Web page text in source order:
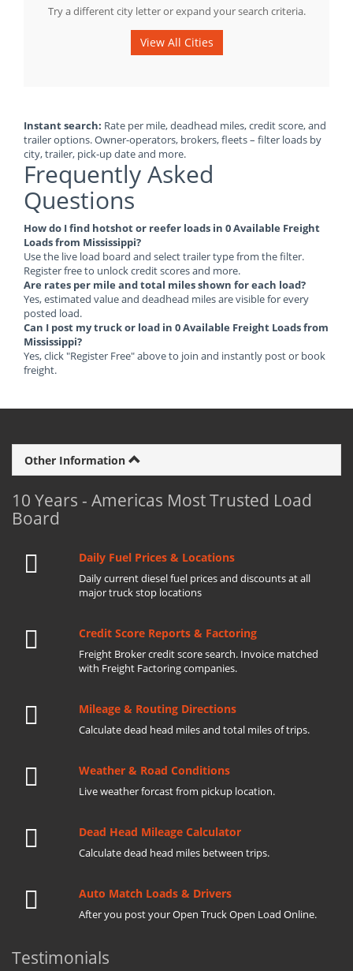
Try a different city letter or expand your search criteria.
View All Cities
Instant search: Rate per mile, deadhead miles, credit score, and
trailer options. Owner-operators, brokers, fleets – filter loads by
city, trailer, pick-up date and more.
Frequently Asked
Questions
How do I find hotshot or reefer loads in 0 Available Freight
Loads from Mississippi?
Use the live load board and select trailer type from the filter.
Register free to unlock credit scores and more.
Are rates per mile and total miles shown for each load?
Yes, estimated value and deadhead miles are visible for every
posted load.
Can I post my truck or load in 0 Available Freight Loads from
Mississippi?
Yes, click "Register Free" above to join and instantly post or book
freight.
Other Information
10 Years - Americas Most Trusted Load
Board
Daily Fuel Prices & Locations
Daily current diesel fuel prices and discounts at all
major truck stop locations
Credit Score Reports & Factoring
Freight Broker credit score search. Invoice matched
with Freight Factoring companies.
Mileage & Routing Directions
Calculate dead head miles and total miles of trips.
Weather & Road Conditions
Live weather forcast from pickup location.
Dead Head Mileage Calculator
Calculate dead head miles between trips.
Auto Match Loads & Drivers
After you post your Open Truck Open Load Online.
Testimonials